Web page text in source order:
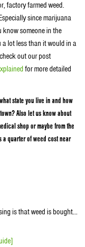
factory farmed weed.
since marijuana
someone in the
lot less than it would in a
out our post
for more detailed
state you live in and how
Also let us know about
shop or maybe from the
a quarter of weed cost near
is that weed is bought…